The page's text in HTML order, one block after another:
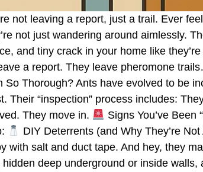
not leaving a report, just a trail. Ever
not just wandering around aimlessly.
and tiny crack in your home like
a report. They leave pheromone
So Thorough? Ants have evolved to be
Their “inspection” process includes:
They move in.
Signs You’ve
DIY Deterrents (and Why They’re
with salt and duct tape. And hey, they
hidden deep underground or inside